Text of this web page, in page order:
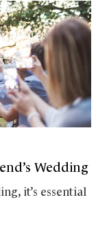
Wedding
it’s essential